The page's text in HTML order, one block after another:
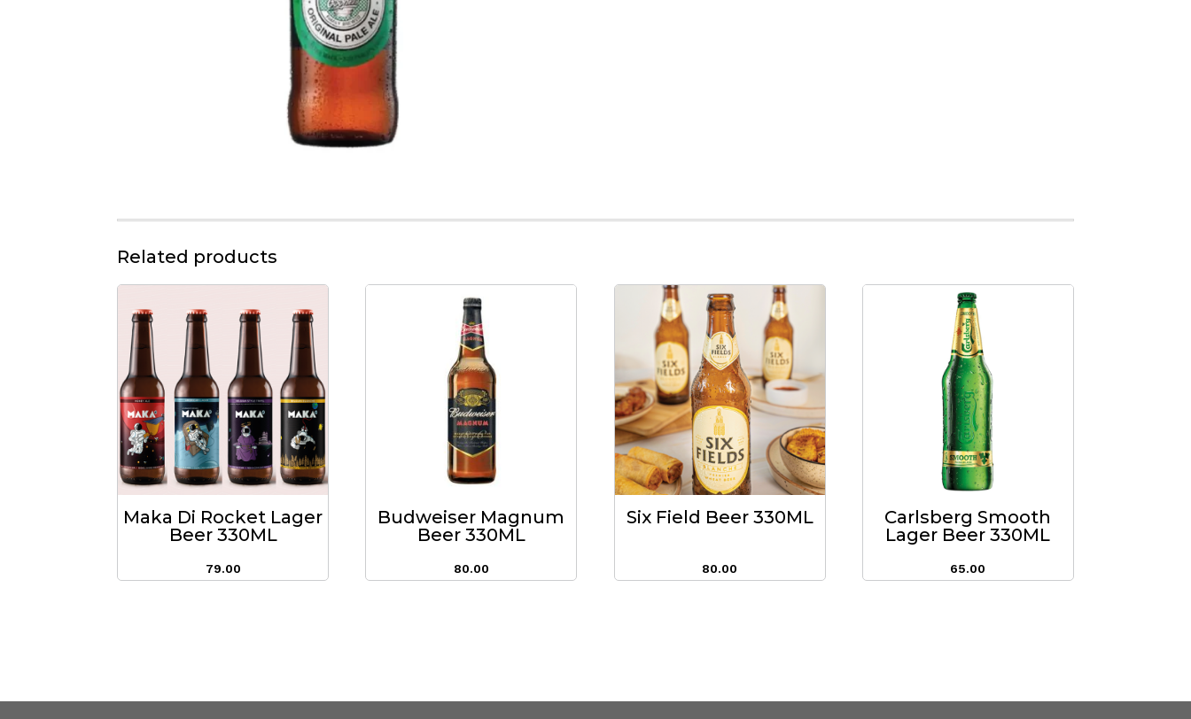
Related products
Maka Di Rocket Lager
Beer 330ML
79.00
Budweiser Magnum
Beer 330ML
80.00
Six Field Beer 330ML
80.00
Carlsberg Smooth
Lager Beer 330ML
65.00